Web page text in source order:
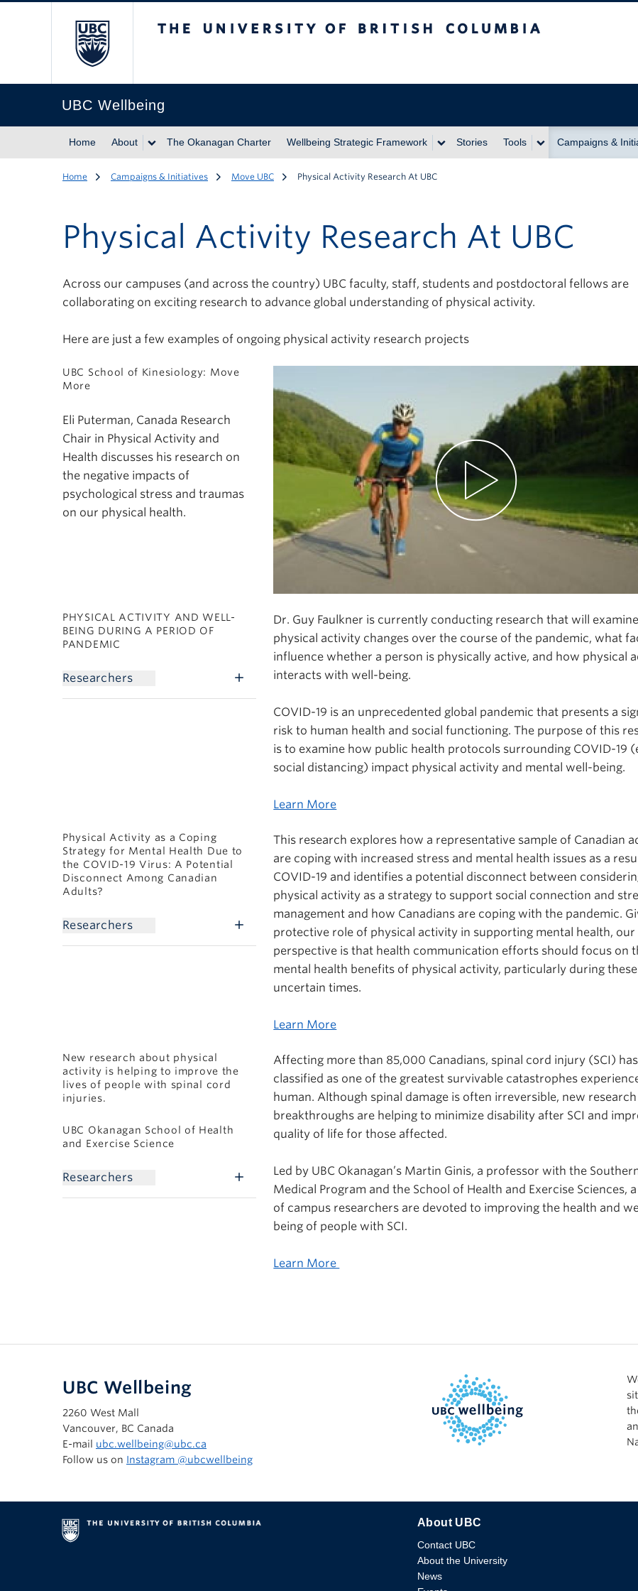
UBC Wellbeing
Home About The Okanagan Charter Wellbeing Strategic Framework Stories Tools Campaigns &
Home Campaigns & Initiatives Move UBC Physical Activity Research At UBC
Physical Activity Research At UBC
Across our campuses (and across the country) UBC faculty, staff, students and postdoctoral fellows are
collaborating on exciting research to advance global understanding of physical activity.
Here are just a few examples of ongoing physical activity research projects
UBC School of Kinesiology: Move
More
Eli Puterman, Canada Research
Chair in Physical Activity and
Health discusses his research on
the negative impacts of
psychological stress and traumas
on our physical health.
PHYSICAL ACTIVITY AND WELL-
BEING DURING A PERIOD OF
PANDEMIC
Researchers
Dr. Guy Faulkner is currently conducting research that will
physical activity changes over the course of the pandemic, what
influence whether a person is physically active, and how physical
interacts with well-being.
COVID-19 is an unprecedented global pandemic that presents a
risk to human health and social functioning. The purpose of this
is to examine how public health protocols surrounding COVID-19
social distancing) impact physical activity and mental well-being.
Learn More
Physical Activity as a Coping
Strategy for Mental Health Due to
the COVID-19 Virus: A Potential
Disconnect Among Canadian
Adults?
Researchers
This research explores how a representative sample of Canadian
are coping with increased stress and mental health issues as a
COVID-19 and identifies a potential disconnect between
physical activity as a strategy to support social connection and
management and how Canadians are coping with the pandemic.
protective role of physical activity in supporting mental health, our
perspective is that health communication efforts should focus on
mental health benefits of physical activity, particularly during these
uncertain times.
Learn More
New research about physical
activity is helping to improve the
lives of people with spinal cord
injuries.
UBC Okanagan School of Health
and Exercise Science
Researchers
Affecting more than 85,000 Canadians, spinal cord injury (SCI)
classified as one of the greatest survivable catastrophes
human. Although spinal damage is often irreversible, new research
breakthroughs are helping to minimize disability after SCI and
quality of life for those affected.
Led by UBC Okanagan’s Martin Ginis, a professor with the
Medical Program and the School of Health and Exercise Sciences,
of campus researchers are devoted to improving the health and
being of people with SCI.
Learn More
UBC Wellbeing
2260 West Mall
Vancouver, BC Canada
E-mail ubc.wellbeing@ubc.ca
Follow us on Instagram @‌ubcwellbeing
About UBC
Contact UBC
About the University
News